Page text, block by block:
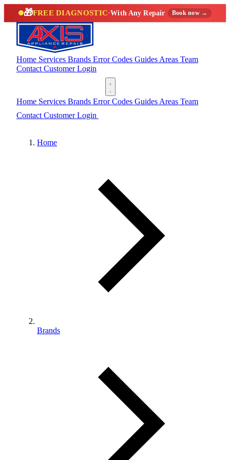
🎁FREE DIAGNOSTIC·With Any Repair Book now →
Home Services Brands Error Codes Guides Areas Team
Contact Customer Login
Home Services Brands Error Codes Guides Areas Team
Contact Customer Login
Home
Brands